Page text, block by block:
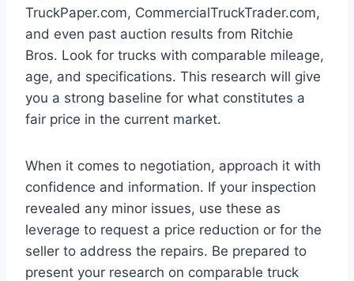
TruckPaper.com, CommercialTruckTrader.com,
and even past auction results from Ritchie
Bros. Look for trucks with comparable mileage,
age, and specifications. This research will give
you a strong baseline for what constitutes a
fair price in the current market.
When it comes to negotiation, approach it with
confidence and information. If your inspection
revealed any minor issues, use these as
leverage to request a price reduction or for the
seller to address the repairs. Be prepared to
present your research on comparable truck